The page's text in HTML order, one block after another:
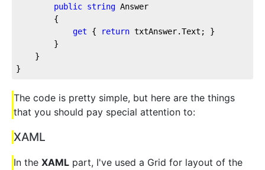
public string Answer
get { return txtAnswer.Text; }
}
The code is pretty simple, but here are the things
that you should pay special attention to:
XAML
In the XAML part, I've used a Grid for layout of the